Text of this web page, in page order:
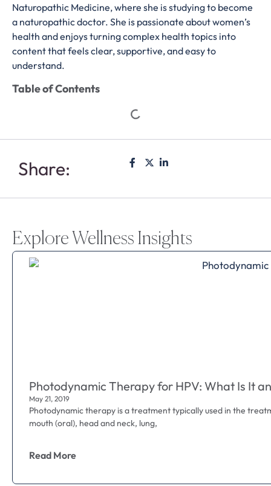
Naturopathic Medicine, where she is studying to become
a naturopathic doctor. She is passionate about women’s
health and enjoys turning complex health topics into
content that feels clear, supportive, and easy to
understand.
Table of Contents
Share:
Explore Wellness Insights
Photodynamic Therapy for HPV: What Is It
May 21, 2019
Photodynamic therapy is a treatment typically used in the
mouth (oral), head and neck, lung,
Read More